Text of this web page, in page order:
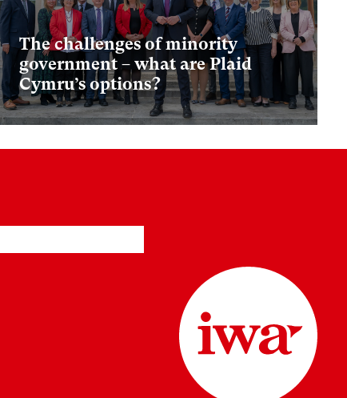
The challenges of minority
government – what are Plaid
Cymru’s options?